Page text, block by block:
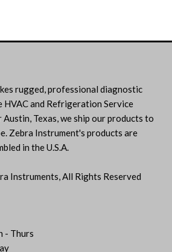
rugged, professional diagnostic
and Refrigeration Service
Texas, we ship our products to
Zebra Instrument's products are
in the U.S.A.
Instruments, All Rights Reserved
- Thurs